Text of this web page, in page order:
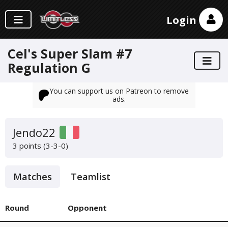
Login
Cel's Super Slam #7
Regulation G
You can support us on Patreon to remove
ads.
Jendo22
3 points (3-3-0)
Matches Teamlist
Round Opponent